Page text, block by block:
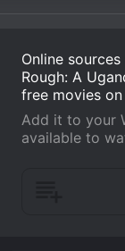
Online
Rough: A
free movies on
Add it to your
available to